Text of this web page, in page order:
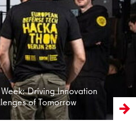
Driving Innovation
of Tomorrow